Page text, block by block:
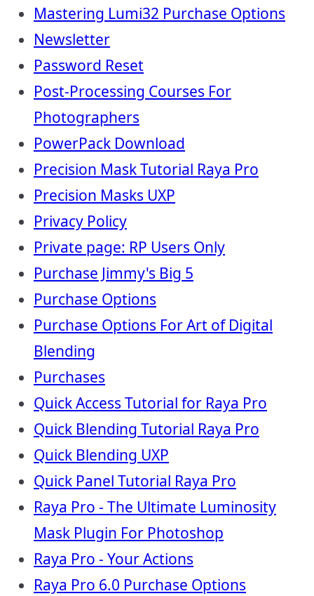
Mastering Lumi32 Purchase Options
Newsletter
Password Reset
Post-Processing Courses For
Photographers
PowerPack Download
Precision Mask Tutorial Raya Pro
Precision Masks UXP
Privacy Policy
Private page: RP Users Only
Purchase Jimmy's Big 5
Purchase Options
Purchase Options For Art of Digital
Blending
Purchases
Quick Access Tutorial for Raya Pro
Quick Blending Tutorial Raya Pro
Quick Blending UXP
Quick Panel Tutorial Raya Pro
Raya Pro - The Ultimate Luminosity
Mask Plugin For Photoshop
Raya Pro - Your Actions
Raya Pro 6.0 Purchase Options